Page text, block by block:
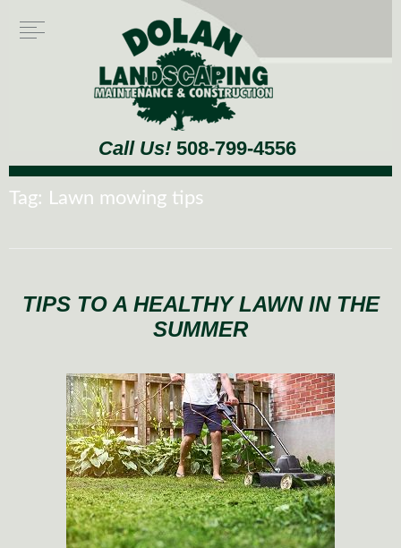
Call Us! 508-799-4556
Tag: Lawn mowing tips
TIPS TO A HEALTHY LAWN IN THE
SUMMER